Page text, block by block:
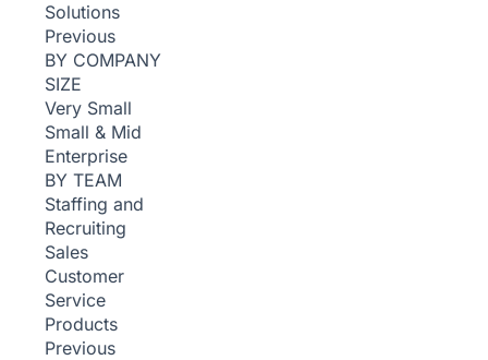
Solutions
Previous
BY COMPANY
SIZE
Very Small
Small & Mid
Enterprise
BY TEAM
Staffing and
Recruiting
Sales
Customer
Service
Products
Previous